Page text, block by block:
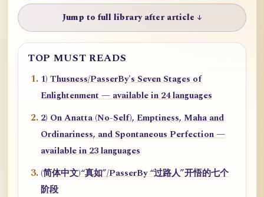
Jump to full library after article ↓
TOP MUST READS
1) Thusness/PasserBy's Seven Stages of
Enlightenment — available in 24 languages
2) On Anatta (No-Self), Emptiness, Maha and
Ordinariness, and Spontaneous Perfection —
available in 23 languages
(简体中文)“真如”/PasserBy “过路人”开悟的七个
阶段